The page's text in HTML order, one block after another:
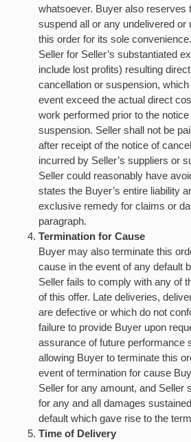
whatsoever. Buyer also reserves
suspend all or any undelivered or
this order for its sole
Seller for Seller’s substantiated
include lost profits) resulting
cancellation or suspension,
event exceed the actual direct
work performed prior to the
suspension. Seller shall not be
after receipt of the notice of
incurred by Seller’s suppliers or
Seller could reasonably have
states the Buyer’s entire liability
exclusive remedy for claims or
paragraph.
Termination for Cause
Buyer may also terminate this
cause in the event of any default
Seller fails to comply with any of
of this offer. Late deliveries,
are defective or which do not
failure to provide Buyer upon
assurance of future performance
allowing Buyer to terminate this
event of termination for cause
Seller for any amount, and Seller
for any and all damages
default which gave rise to the
Time of Delivery